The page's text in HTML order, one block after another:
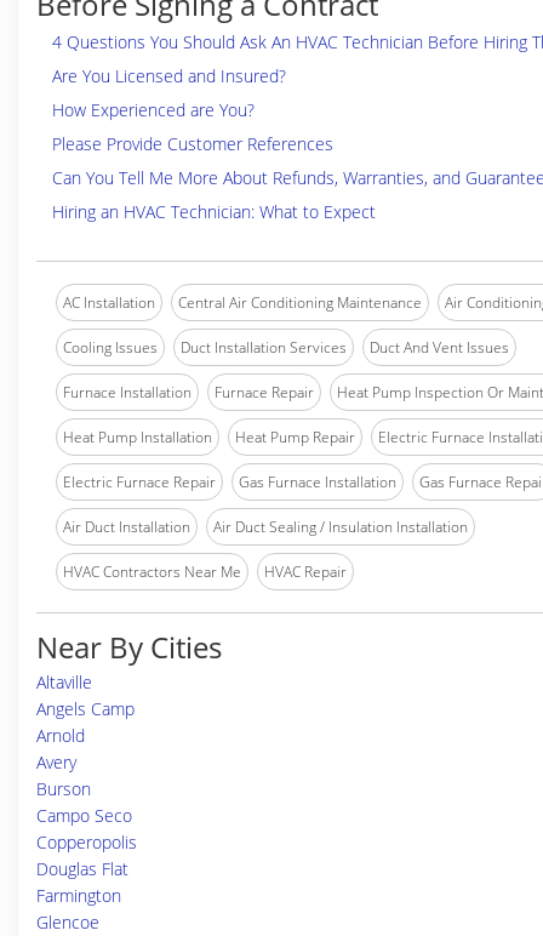
4 Questions You Should Ask An HVAC Technician Before Hiring
Are You Licensed and Insured?
How Experienced are You?
Please Provide Customer References
Can You Tell Me More About Refunds, Warranties, and
Hiring an HVAC Technician: What to Expect
AC Installation Central Air Conditioning Maintenance Air
Cooling Issues Duct Installation Services Duct And Vent Issues
Furnace Installation Furnace Repair Heat Pump Inspection Or
Heat Pump Installation Heat Pump Repair Electric Furnace
Electric Furnace Repair Gas Furnace Installation Gas Furnace
Air Duct Installation Air Duct Sealing / Insulation Installation
HVAC Contractors Near Me HVAC Repair
Near By Cities
Altaville
Angels Camp
Arnold
Avery
Burson
Campo Seco
Copperopolis
Douglas Flat
Farmington
Glencoe